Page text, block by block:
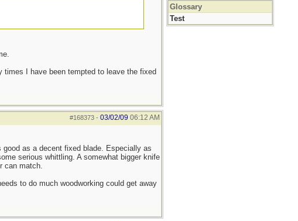
times I have been tempted to leave the fixed
#168373- 03/02/09 06:12 AM
as a decent fixed blade. Especially as
serious whittling. A somewhat bigger knife
can match.
to do much woodworking could get away
Glossary
Test